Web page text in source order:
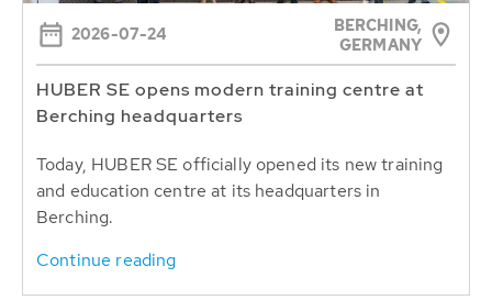
2026-07-24
BERCHING,
GERMANY
HUBER SE opens modern training centre at
Berching headquarters
Today, HUBER SE officially opened its new training
and education centre at its headquarters in
Berching.
Continue reading